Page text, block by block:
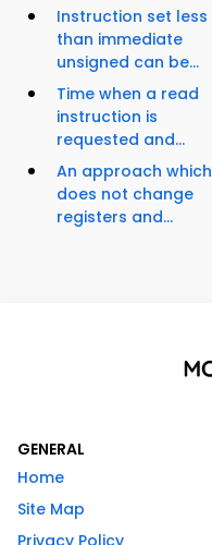
Instruction set less
than immediate
unsigned can be...
Time when a read
instruction is
requested and...
An approach which
does not change
registers and...
GENERAL
Home
Site Map